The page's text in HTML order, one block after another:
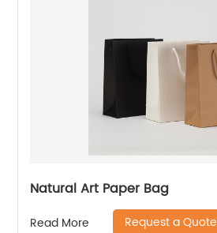
Natural Art Paper Bag
Read More Request a Quote